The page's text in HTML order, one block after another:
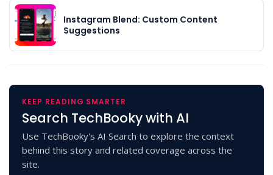
Instagram Blend: Custom Content
Suggestions
KEEP READING SMARTER
Search TechBooky with AI
Use TechBooky's AI Search to explore the context
behind this story and related coverage across the
site.